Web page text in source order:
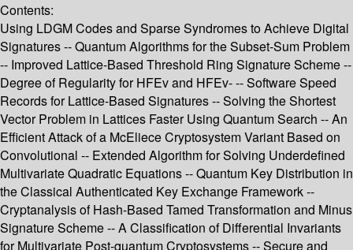
Contents:
Using LDGM Codes and Sparse Syndromes to Achieve Digital
Signatures -- Quantum Algorithms for the Subset-Sum Problem
-- Improved Lattice-Based Threshold Ring Signature Scheme --
Degree of Regularity for HFEv and HFEv- -- Software Speed
Records for Lattice-Based Signatures -- Solving the Shortest
Vector Problem in Lattices Faster Using Quantum Search -- An
Efficient Attack of a McEliece Cryptosystem Variant Based on
Convolutional -- Extended Algorithm for Solving Underdefined
Multivariate Quadratic Equations -- Quantum Key Distribution in
the Classical Authenticated Key Exchange Framework --
Cryptanalysis of Hash-Based Tamed Transformation and Minus
Signature Scheme -- A Classification of Differential Invariants
for Multivariate Post-quantum Cryptosystems -- Secure and